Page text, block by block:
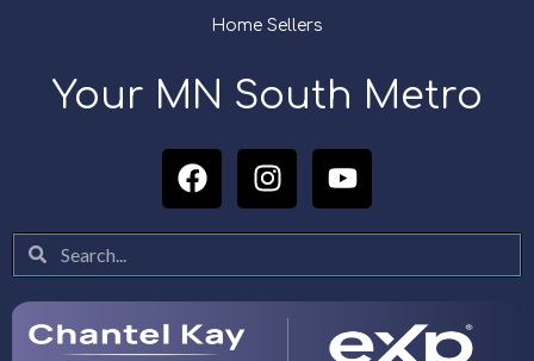
Home Sellers
Your MN South Metro